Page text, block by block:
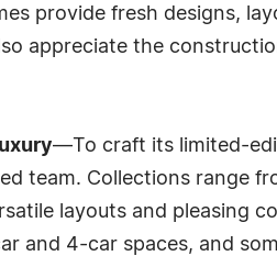
provide fresh designs,
appreciate the
—To craft its limited-
team. Collections range
layouts and pleasing
and 4-car spaces, and